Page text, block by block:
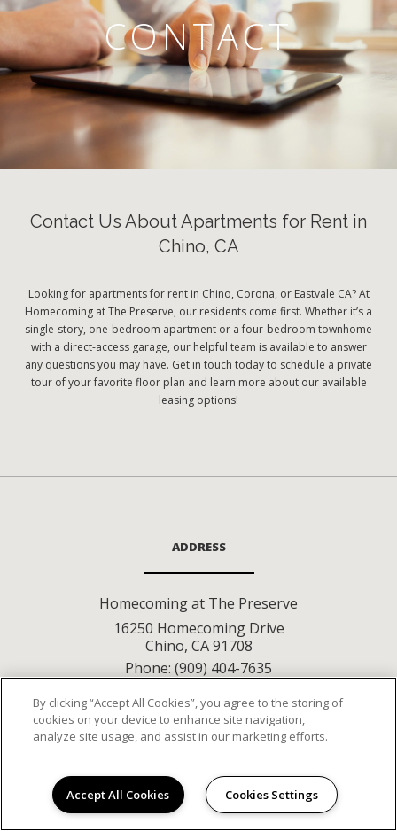
CONTACT
Contact Us About Apartments for Rent in
Chino, CA
Looking for apartments for rent in Chino, Corona, or Eastvale CA? At
Homecoming at The Preserve, our residents come first. Whether it’s a
single-story, one-bedroom apartment or a four-bedroom townhome
with a direct-access garage, our helpful team is available to answer
any questions you may have. Get in touch today to schedule a private
tour of your favorite floor plan and learn more about our available
leasing options!
ADDRESS
Homecoming at The Preserve
16250 Homecoming Drive
Chino, CA 91708
Phone: (909) 404-7635
CONNECT WITH
US
By clicking “Accept All Cookies”, you agree to the storing of
cookies on your device to enhance site navigation,
analyze site usage, and assist in our marketing efforts.
Accept All Cookies Cookies Settings